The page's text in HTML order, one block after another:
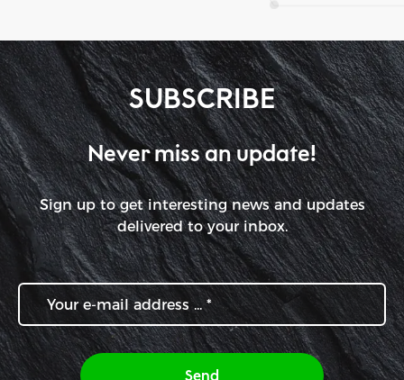
SUBSCRIBE
Never miss an update!
Sign up to get interesting news and updates
delivered to your inbox.